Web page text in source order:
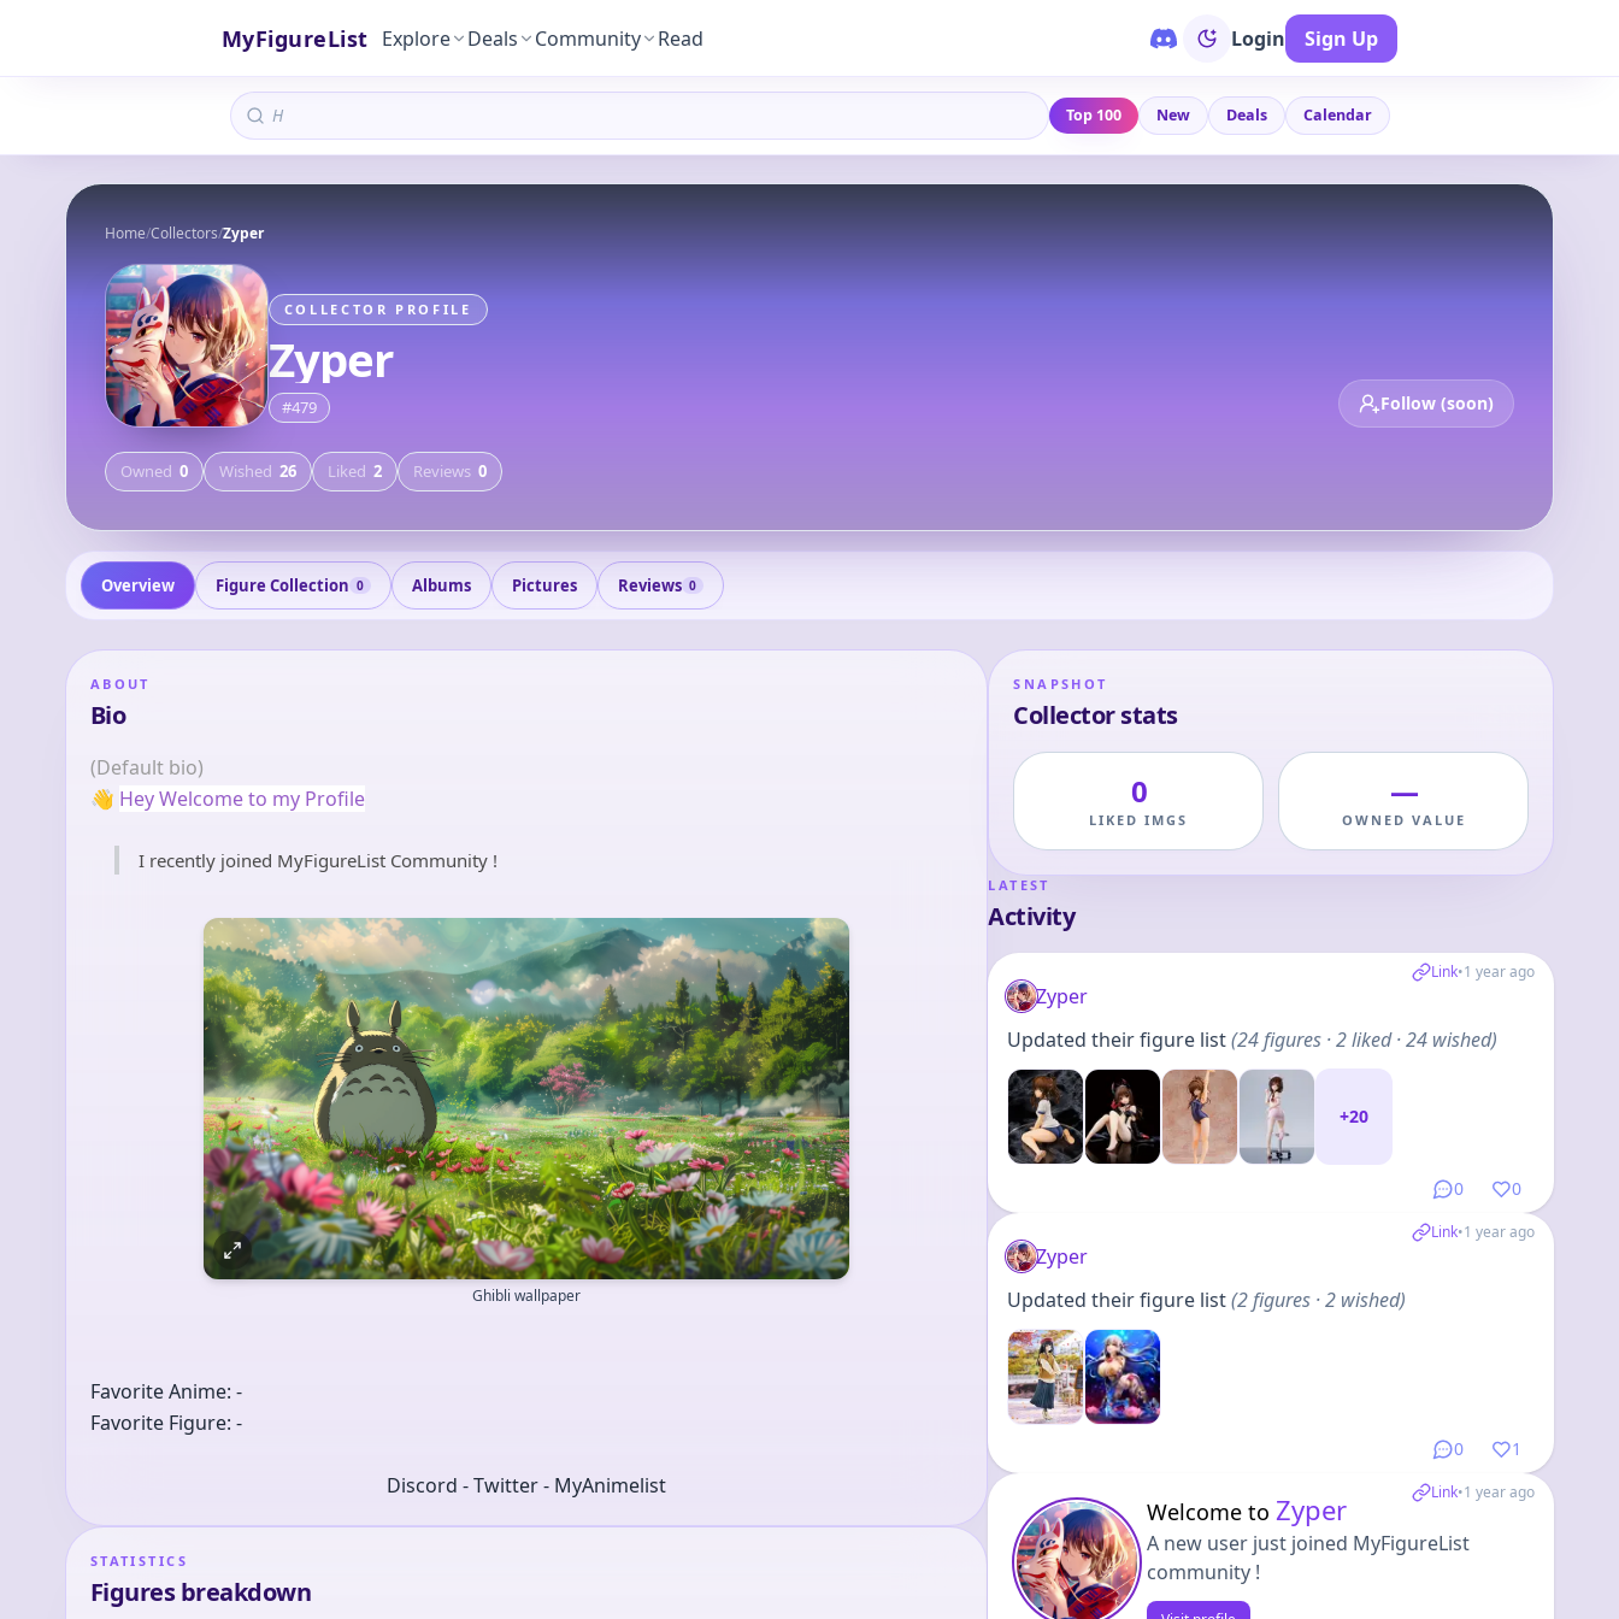
MyFigureList Explore Deals Community Read Login Sign Up
Top 100 New Deals Calendar
Home/Collectors/Zyper
COLLECTOR PROFILE
Zyper
#479 Follow (soon)
Owned 0 Wished 26 Liked 2 Reviews 0
Overview Figure Collection 0 Albums Pictures Reviews 0
ABOUT
Bio
(Default bio)
👋 Hey Welcome to my Profile
I recently joined MyFigureList Community !
Ghibli wallpaper
Favorite Anime: -
Favorite Figure: -
Discord - Twitter - MyAnimelist
STATISTICS
Figures breakdown
SNAPSHOT
Collector stats
0
LIKED IMGS
—
OWNED VALUE
LATEST
Activity
Link•1 year ago
0 0
Zyper
Updated their figure list(24figures · 2 liked · 24 wished)
+20
Link•1 year ago
0 1
Zyper
Updated their figure list(2figures · 2 wished)
Link•1 year ago
Welcome toZyper
A new user just joined MyFigureList
community !